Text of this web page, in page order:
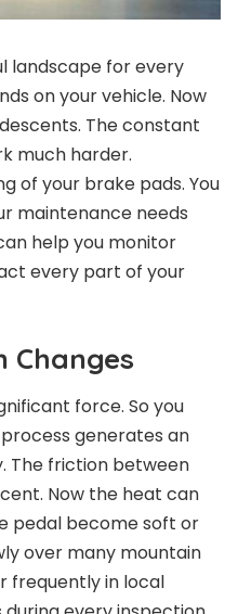
landscape for every
on your vehicle. Now
The constant
much harder.
of your brake pads. You
maintenance needs
help you monitor
every part of your
Changes
force. So you
generates an
The friction between
Now the heat can
pedal become soft or
over many mountain
frequently in local